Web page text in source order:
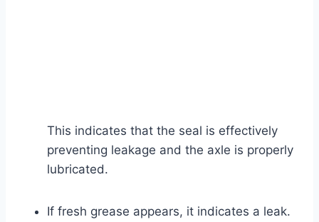
This indicates that the seal is effectively
preventing leakage and the axle is properly
lubricated.
If fresh grease appears, it indicates a leak.